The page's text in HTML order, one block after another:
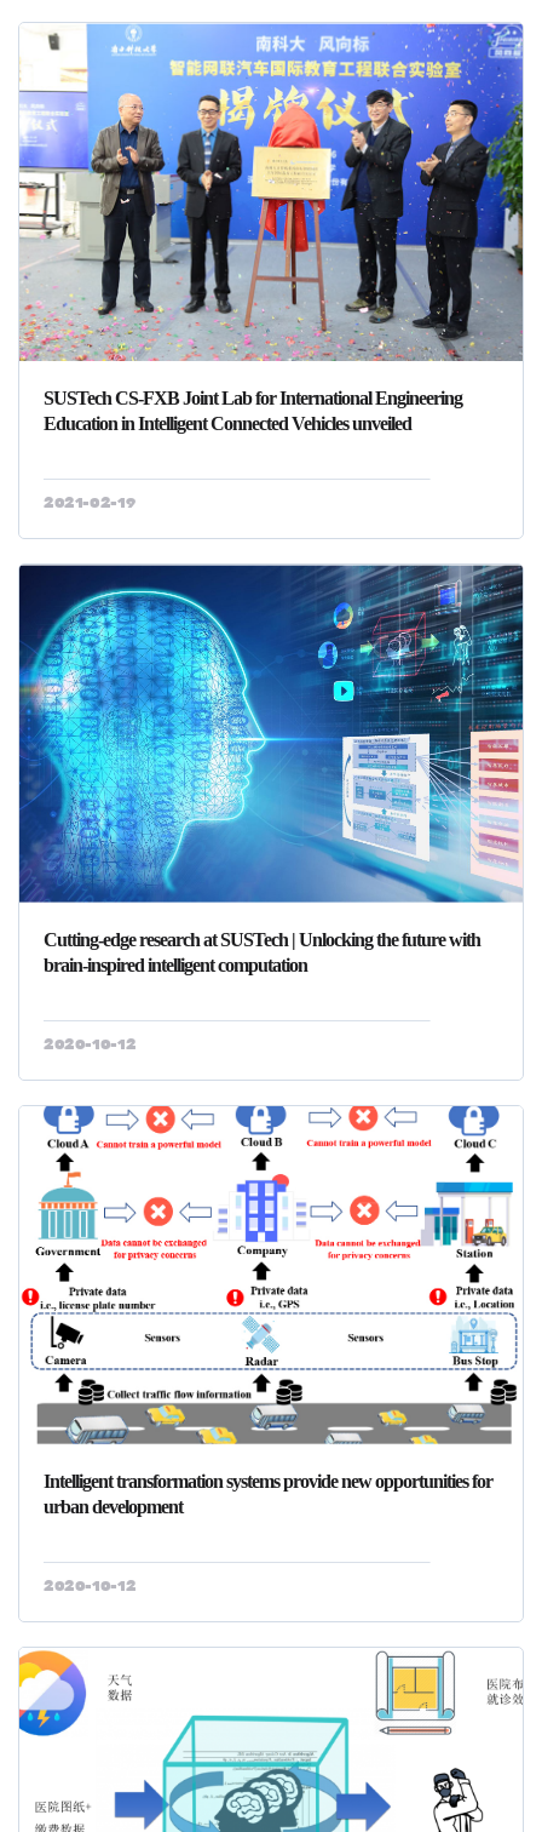
SUSTech CS-FXB Joint Lab for International Engineering
Education in Intelligent Connected Vehicles unveiled
2021-02-19
Cutting-edge research at SUSTech | Unlocking the future with
brain-inspired intelligent computation
2020-10-12
Intelligent transformation systems provide new opportunities for
urban development
2020-10-12